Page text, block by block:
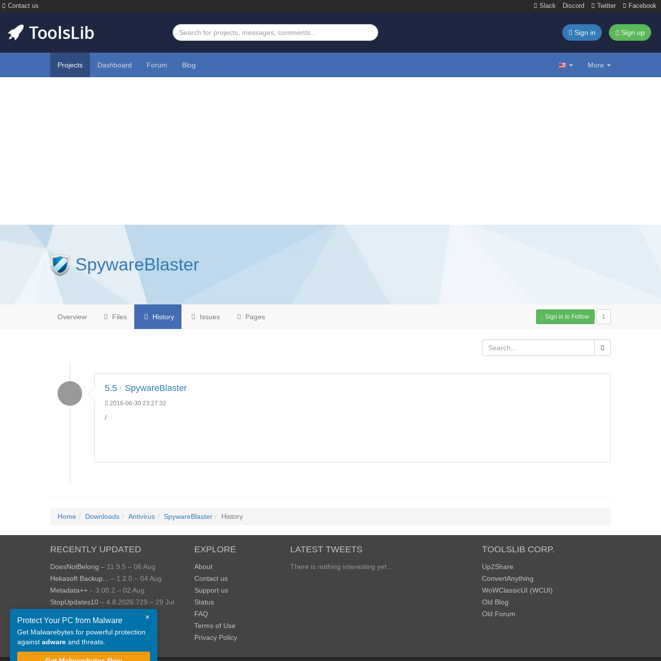
Contact us Slack Discord Twitter Facebook
Sign in Sign up
Projects Dashboard Forum Blog More
SpywareBlaster
Overview Files History Issues Pages Sign in to Follow 1
5.5 · SpywareBlaster
2016-06-30 23:27:32
/
Home Downloads Antivirus SpywareBlaster History
RECENTLY UPDATED
DoesNotBelong – 11.9.5 – 06 Aug
Hekasoft Backup...
– 1.2.0 – 04 Aug
Metadata++ – 3.00.2 – 02 Aug
StopUpdates10 – 4.8.2026.729 – 29 Jul
– 1.4.0.414 – 24 Jul
JOPDF – 2.3.0.5 – 20 Jul
View more »
EXPLORE
About
Contact us
Support us
Status
FAQ
Terms of Use
Privacy Policy
LATEST TWEETS
There is nothing interesting yet...
TOOLSLIB CORP.
Up2Share
ConvertAnything
WoWClassicUI (WCUI)
Old Blog
Old Forum
×
Protect Your PC from Malware
Get Malwarebytes for powerful protection
against adware and threats.